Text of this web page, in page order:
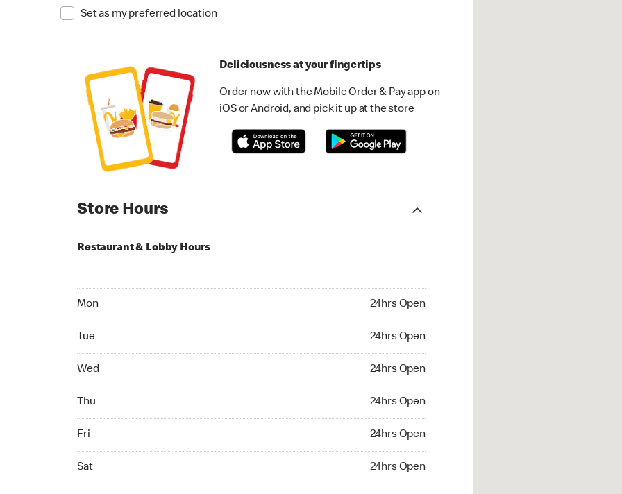
Set as my preferred location
Deliciousness at your fingertips
Order now with the Mobile Order & Pay app on
iOS or Android, and pick it up at the store
Store Hours
Restaurant & Lobby Hours
Mon 24hrs Open
Tue 24hrs Open
Wed 24hrs Open
Thu 24hrs Open
Fri 24hrs Open
Sat 24hrs Open